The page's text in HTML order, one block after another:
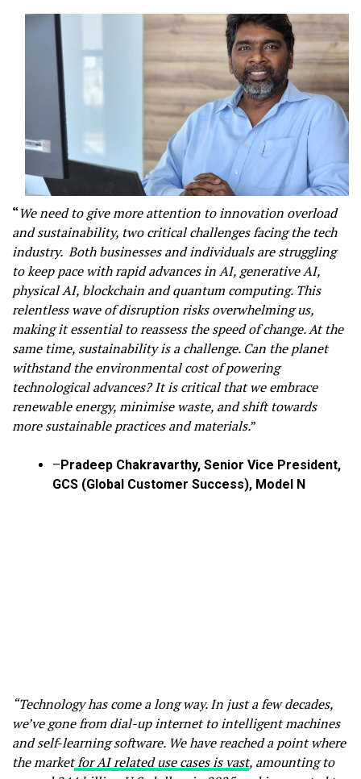
“We need to give more attention to innovation overload
and sustainability, two critical challenges facing the tech
industry. Both businesses and individuals are struggling
to keep pace with rapid advances in AI, generative AI,
physical AI, blockchain and quantum computing. This
relentless wave of disruption risks overwhelming us,
making it essential to reassess the speed of change. At the
same time, sustainability is a challenge. Can the planet
withstand the environmental cost of powering
technological advances? It is critical that we embrace
renewable energy, minimise waste, and shift towards
more sustainable practices and materials.”
–Pradeep Chakravarthy, Senior Vice President,
GCS (Global Customer Success), Model N
“Technology has come a long way. In just a few decades,
we’ve gone from dial-up internet to intelligent machines
and self-learning software. We have reached a point where
the marketfor AI related use cases is vast, amounting to